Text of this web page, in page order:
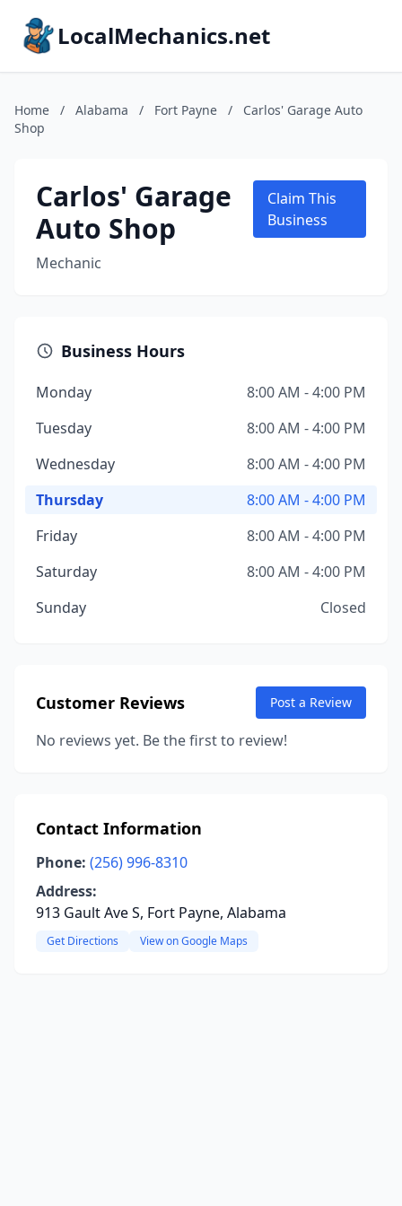
LocalMechanics.net
Home / Alabama / Fort Payne /
Carlos' Garage Auto
Shop
Carlos' Garage
Auto Shop
Mechanic
Claim This
Business
Business Hours
Monday
8:00 AM - 4:00 PM
Tuesday
8:00 AM - 4:00 PM
Wednesday
8:00 AM - 4:00 PM
Thursday
8:00 AM - 4:00 PM
Friday
8:00 AM - 4:00 PM
Saturday
8:00 AM - 4:00 PM
Sunday
Closed
Customer Reviews Post a Review
No reviews yet. Be the first to review!
Contact Information
Phone: (256) 996-8310
Address:
913 Gault Ave S, Fort Payne, Alabama
Get Directions View on Google Maps